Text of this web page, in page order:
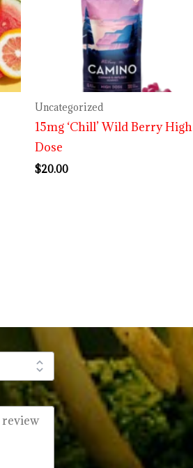
Uncategorized
15mg ‘Chill’ Wild Berry High
Dose
$20.00